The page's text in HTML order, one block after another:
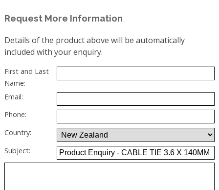
Request More Information
Details of the product above will be automatically
included with your enquiry.
First and Last
Name:
Email:
Phone:
Country:
Subject: